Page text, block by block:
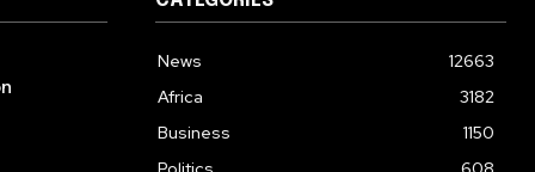
News
12663
Africa
3182
Business
1150